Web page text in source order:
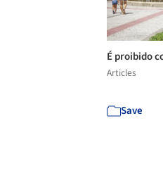
É proibido
Articles
Save